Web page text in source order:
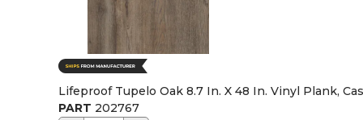
Lifeproof Tupelo Oak 8.7 In. X 48 In. Vinyl Plank,
PART 202767